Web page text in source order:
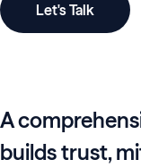
Let's Talk
A
builds trust,